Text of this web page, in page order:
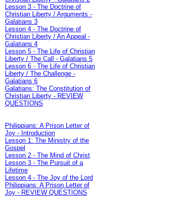
Lesson 3 - The Doctrine of
Christian Liberty / Arguments -
Galatians 3
Lesson 4 - The Doctrine of
Christian Liberty / An Appeal -
Galatians 4
Lesson 5 - The Life of Christian
Liberty / The Call - Galatians 5
Lesson 6 - The Life of Christian
Liberty / The Challenge -
Galatians 6
Galatians: The Constitution of
Christian Liberty - REVIEW
QUESTIONS
Philippians: A Prison Letter of
Joy - Introduction
Lesson 1: The Ministry of the
Gospel
Lesson 2 - The Mind of Christ
Lesson 3 - The Pursuit of a
Lifetime
Lesson 4 - The Joy of the Lord
Philippians: A Prison Letter of
Joy - REVIEW QUESTIONS